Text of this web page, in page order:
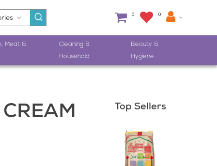
0 0
Meat &
Cleaning &
Household
Beauty &
Hygiene
Top Sellers